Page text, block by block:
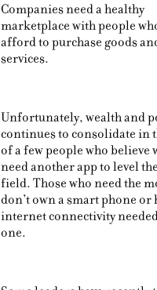
Companies need a healthy
marketplace with people
afford to purchase goods
services.
Unfortunately, wealth and
continues to consolidate in
of a few people who believe
need another app to level
field. Those who need the
don’t own a smart phone or
internet connectivity
one.